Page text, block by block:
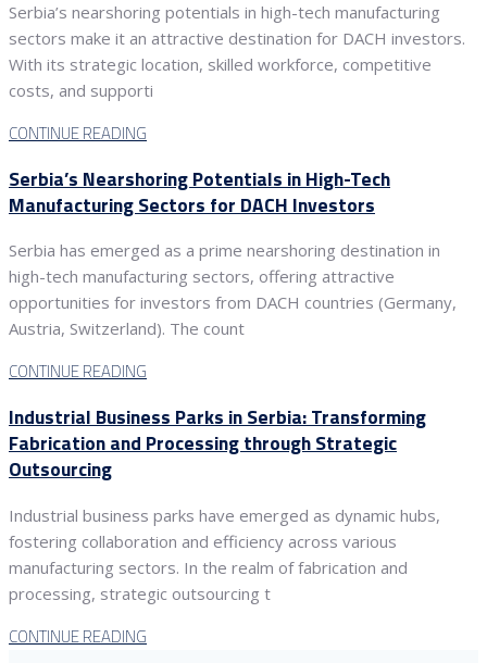
Serbia’s nearshoring potentials in high-tech manufacturing
sectors make it an attractive destination for DACH investors.
With its strategic location, skilled workforce, competitive
costs, and supporti
CONTINUE READING
Serbia’s Nearshoring Potentials in High-Tech
Manufacturing Sectors for DACH Investors
Serbia has emerged as a prime nearshoring destination in
high-tech manufacturing sectors, offering attractive
opportunities for investors from DACH countries (Germany,
Austria, Switzerland). The count
CONTINUE READING
Industrial Business Parks in Serbia: Transforming
Fabrication and Processing through Strategic
Outsourcing
Industrial business parks have emerged as dynamic hubs,
fostering collaboration and efficiency across various
manufacturing sectors. In the realm of fabrication and
processing, strategic outsourcing t
CONTINUE READING